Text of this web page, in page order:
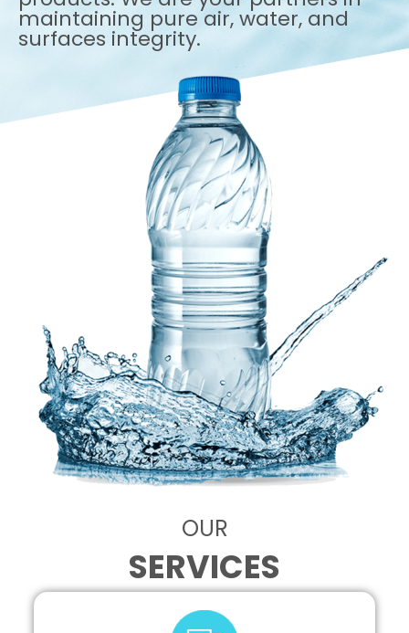
maintaining pure air, water, and
surfaces integrity.
OUR
SERVICES